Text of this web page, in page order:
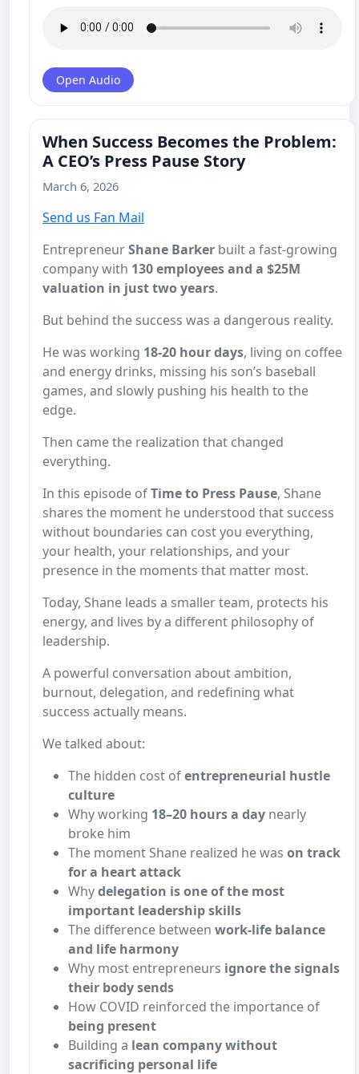
Open Audio
When Success Becomes the Problem:
A CEO’s Press Pause Story
March 6, 2026
Send us Fan Mail
EntrepreneurShane Barker built a fast-growing
company with 130 employees and a $25M
valuation in just two years.
But behind the success was a dangerous reality.
He was working 18-20 hour days, living on coffee
and energy drinks, missing his son’s baseball
games, and slowly pushing his health to the
edge.
Then came the realization that changed
everything.
In this episode ofTime to Press Pause, Shane
shares the moment he understood that success
without boundaries can cost you everything,
your health, your relationships, and your
presence in the moments that matter most.
Today, Shane leads a smaller team, protects his
energy, and lives by a different philosophy of
leadership.
A powerful conversation about ambition,
burnout, delegation, and redefining what
success actually means.
We talked about:
The hidden cost ofentrepreneurial hustle
culture
Why working 18–20 hours a day nearly
broke him
The moment Shane realized he was on track
for a heart attack
Whydelegation is one of the most
important leadership skills
The difference between work-life balance
and life harmony
Why most entrepreneurs ignore the signals
their body sends
How COVID reinforced the importance of
being present
Building a lean company without
sacrificing personal life